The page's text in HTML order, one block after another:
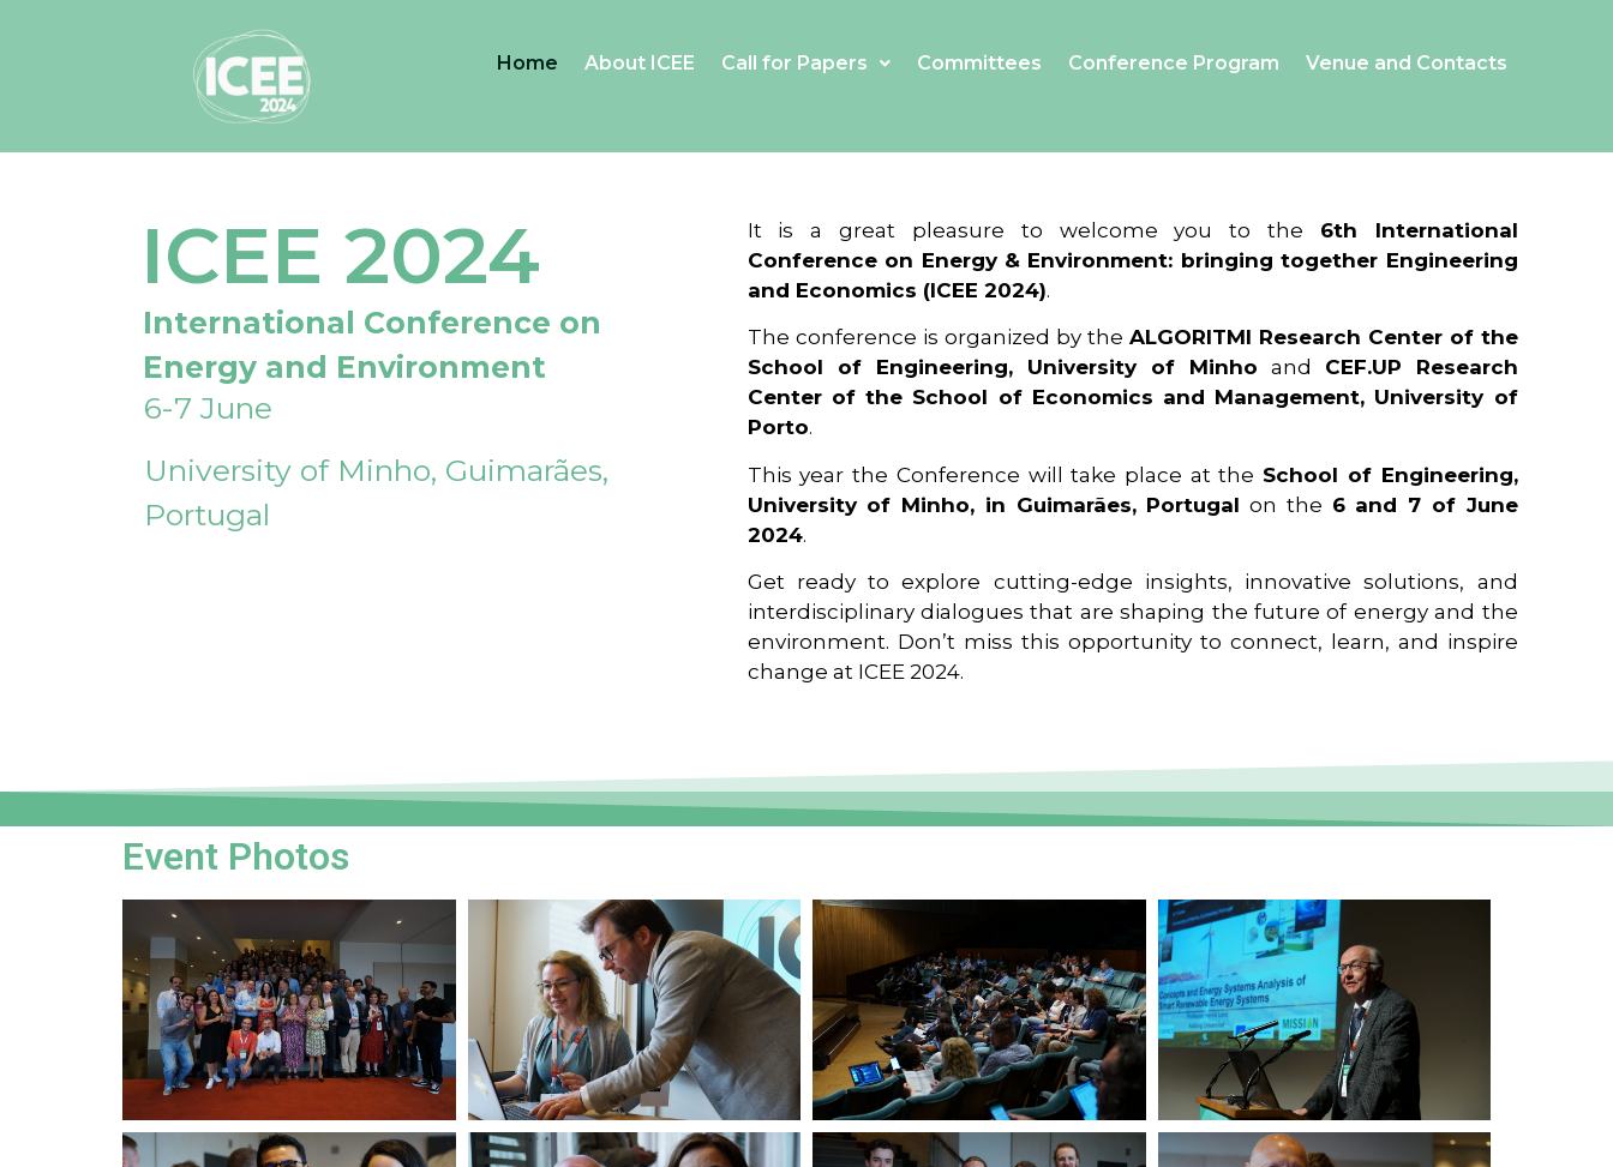
Home About ICEE Call for Papers Committees Conference Program Venue and Contacts
ICEE 2024
International Conference on
Energy and Environment
6-7 June
University of Minho, Guimarães,
Portugal
It is a great pleasure to welcome you to the 6th International
Conference on Energy & Environment: bringing together Engineering
and Economics (ICEE 2024).
The conference is organized by the ALGORITMI Research Center of the
School of Engineering, University of Minho and CEF.UP Research
Center of the School of Economics and Management, University of
Porto.
This year the Conference will take place at the School of Engineering,
University of Minho, in Guimarães, Portugal on the 6 and 7 of June
2024.
Get ready to explore cutting-edge insights, innovative solutions, and
interdisciplinary dialogues that are shaping the future of energy and the
environment. Don’t miss this opportunity to connect, learn, and inspire
change at ICEE 2024.
Event Photos